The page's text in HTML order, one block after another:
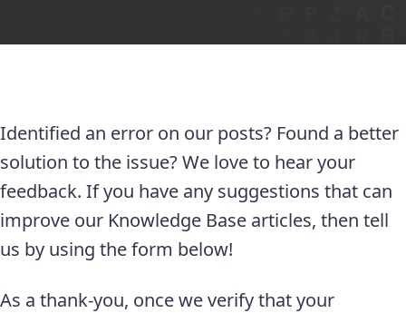
Identified an error on our posts? Found a better
solution to the issue? We love to hear your
feedback. If you have any suggestions that can
improve our Knowledge Base articles, then tell
us by using the form below!
As a thank-you, once we verify that your